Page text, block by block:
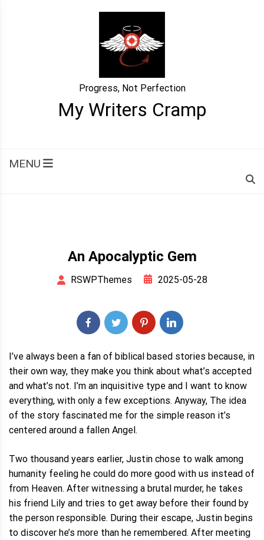
My Writers Cramp
Progress, Not Perfection
MENU
An Apocalyptic Gem
RSWPThemes 2025-05-28
I’ve always been a fan of biblical based stories because, in
their own way, they make you think about what’s accepted
and what’s not. I’m an inquisitive type and I want to know
everything, with only a few exceptions. Anyway, The idea
of the story fascinated me for the simple reason it’s
centered around a fallen Angel.
Two thousand years earlier, Justin chose to walk among
humanity feeling he could do more good with us instead of
from Heaven. After witnessing a brutal murder, he takes
his friend Lily and tries to get away before their found by
the person responsible. During their escape, Justin begins
to discover he’s more than he remembered. After meeting